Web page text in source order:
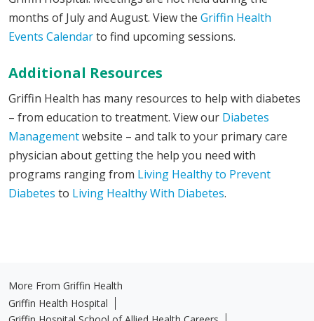
months of July and August. View the Griffin Health
Events Calendarto find upcoming sessions.
Additional Resources
Griffin Health has many resources to help with diabetes
– from education to treatment. View our Diabetes
Managementwebsite – and talk to your primary care
physician about getting the help you need with
programs ranging from Living Healthy to Prevent
Diabetes to Living Healthy With Diabetes.
More From Griffin Health
Griffin Health Hospital